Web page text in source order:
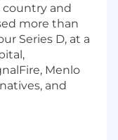
country and
more than
Series D, at a
Menlo
and